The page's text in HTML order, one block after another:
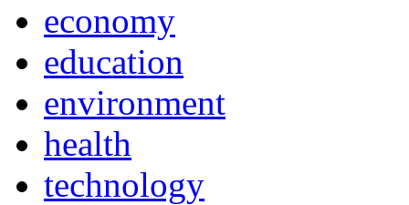
economy
education
environment
health
technology